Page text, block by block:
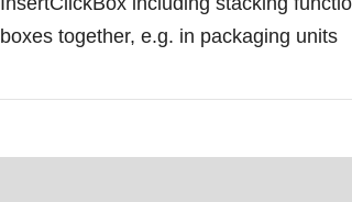
boxes together, e.g. in packaging units